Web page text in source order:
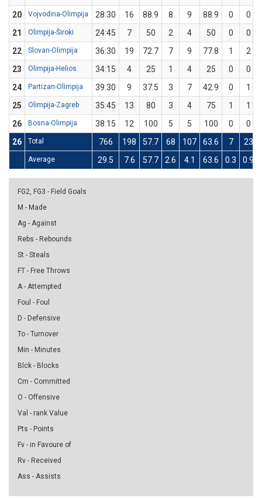
20
Vojvodina-Olimpija 28:30 16 88.9 8 9 88.9 0
0
21
Olimpija-Široki 24:45 7 50 2 4 50 0
0
22
Slovan-Olimpija 36:30 19 72.7 7 9 77.8 1
2
23
Olimpija-Helios 34:15 4 25 1 4 25 0
0
24
Partizan-Olimpija 39:30 9 37.5 3 7 42.9 0
1
25
Olimpija-Zagreb 35:45 13 80 3 4 75 1 1
26
Bosna-Olimpija 38:15 12 100 5 5 100 0
0
26
Total 766 198 57.7 68 107 63.6 7 23
Average 29.5 7.6 57.7 2.6 4.1 63.6 0.3 0.9
FG2, FG3 - Field Goals
M - Made
Ag - Against
Rebs - Rebounds
St - Steals
FT - Free Throws
A - Attempted
Foul - Foul
D - Defensive
To - Turnover
Min - Minutes
Blck - Blocks
Cm - Committed
O - Offensive
Val - rank Value
Pts - Points
Fv - in Favoure of
Rv - Received
Ass - Assists